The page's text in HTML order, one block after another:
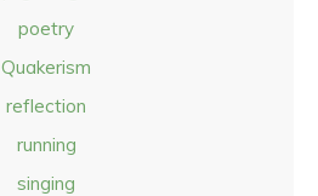
poetry
Quakerism
reflection
running
singing